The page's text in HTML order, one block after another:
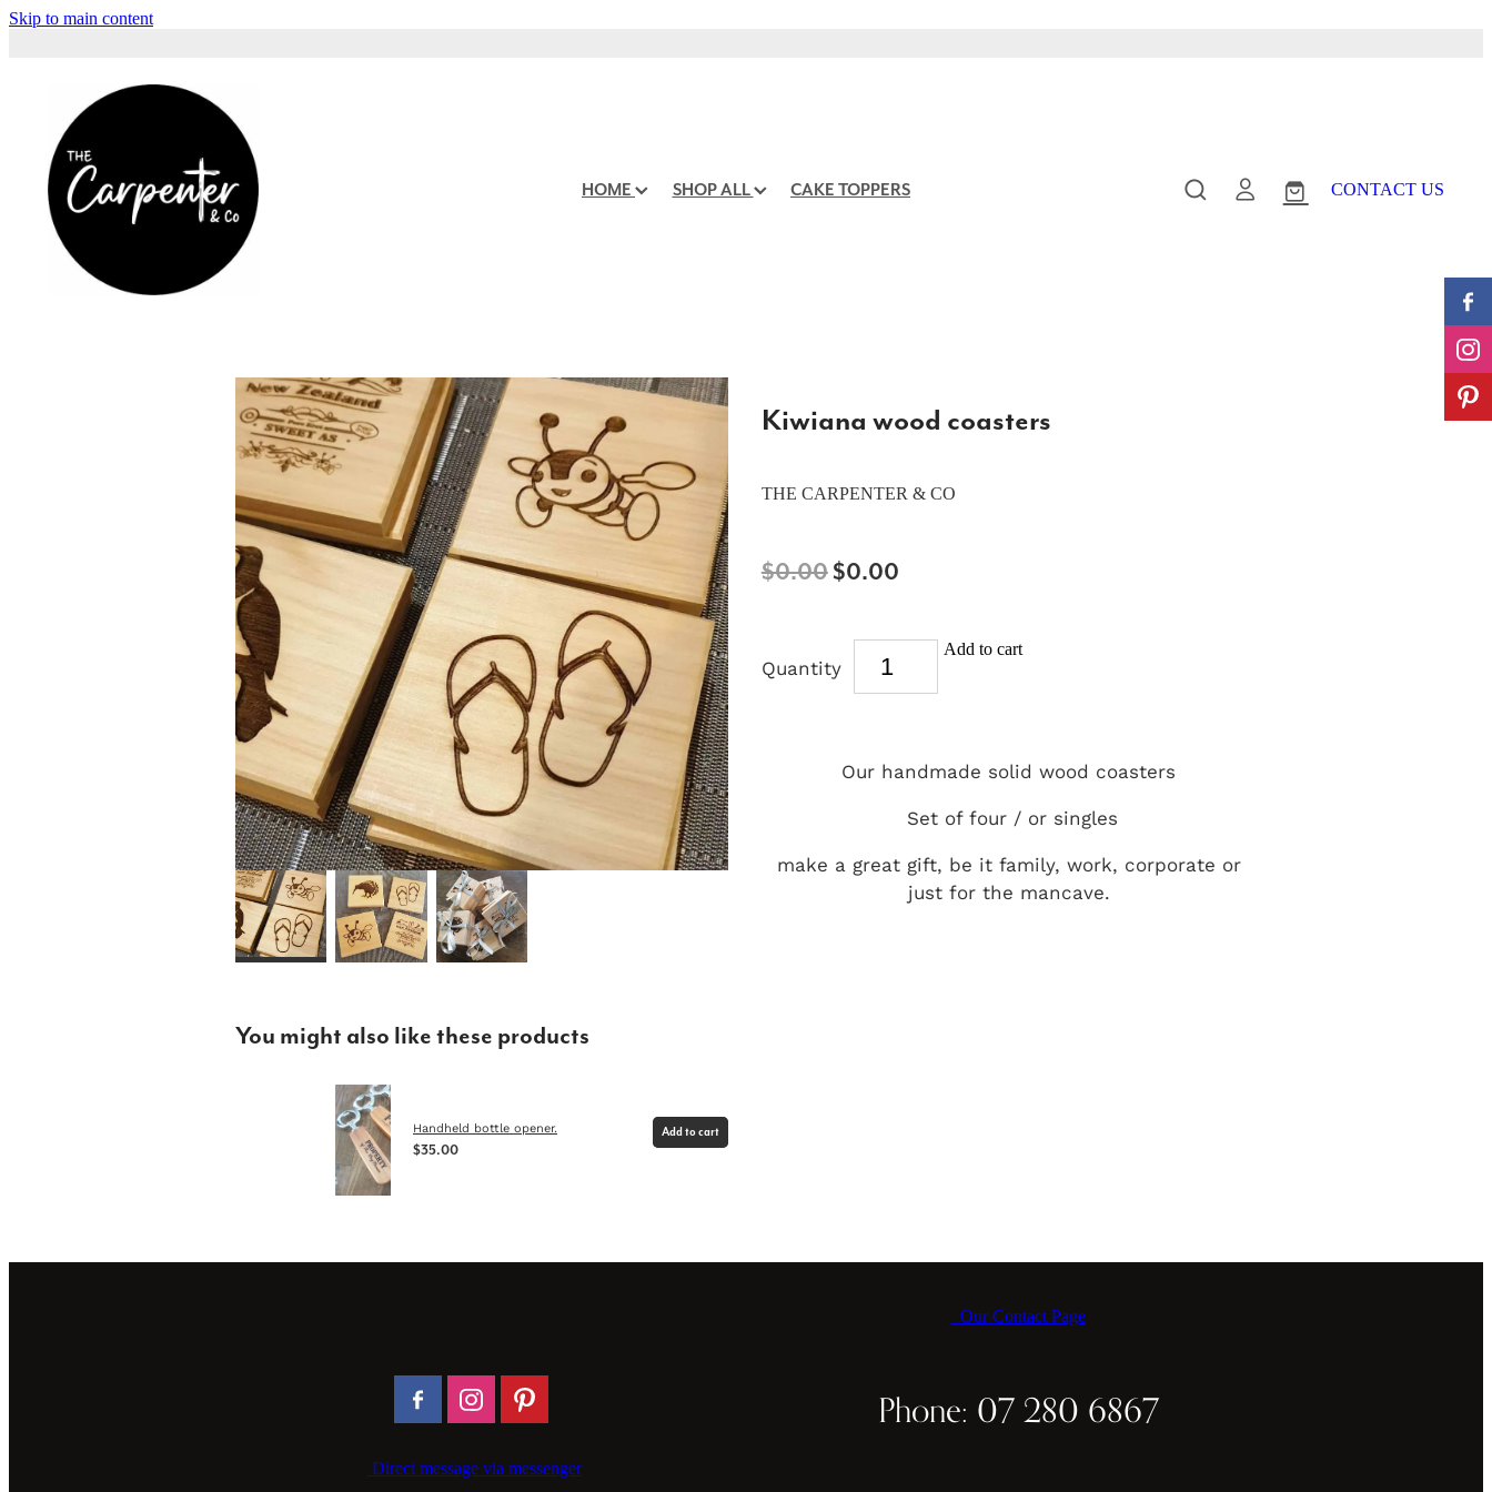
Skip to main content
HOME SHOP ALL CAKE TOPPERS CONTACT US
You might also like these products
Handheld bottle opener.
$35.00
Add to cart
Kiwiana wood coasters
THE CARPENTER & CO
$0.00$0.00
Quantity
Add to cart
Our handmade solid wood coasters
Set of four / or singles
make a great gift, be it family, work, corporate or
just for the mancave.
Direct message via messenger
Our Contact Page
Phone: 07 280 6867